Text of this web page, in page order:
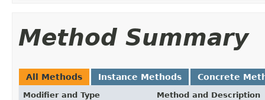
Method Summary
All Methods Instance Methods Concrete
Modifier and Type Method and Description